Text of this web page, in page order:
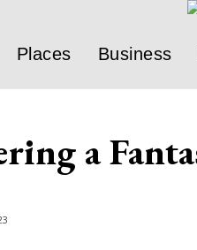
Places Business
a